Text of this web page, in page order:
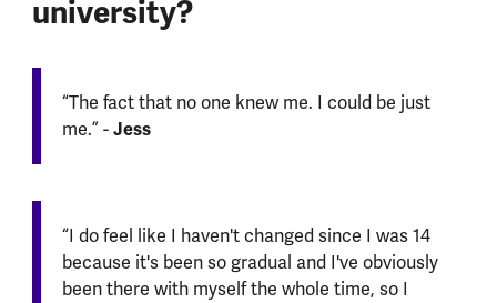
university?
“The fact that no one knew me. I could be just
me.” -Jess
“I do feel like I haven't changed since I was 14
because it's been so gradual and I've obviously
been there with myself the whole time, so I